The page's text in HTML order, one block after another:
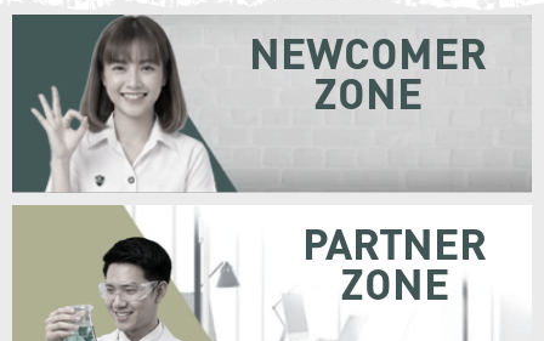
NEWCOMER
ZONE
PARTNER
ZONE